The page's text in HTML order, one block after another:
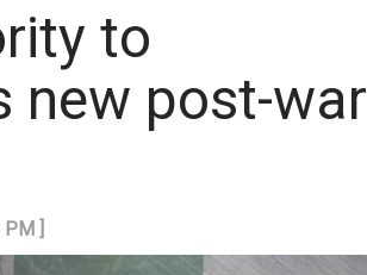
to
new post-war
]